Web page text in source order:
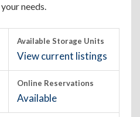
needs.
Available Storage Units
View current listings
Online Reservations
Available